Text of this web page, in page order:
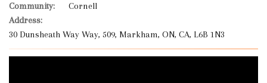
Community:
Cornell
Address:
30 Dunsheath Way Way, 509, Markham, ON, CA, L6B 1N3